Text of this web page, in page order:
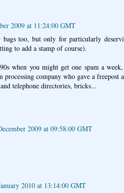
2009 at 11:24:00 GMT
too, but only for particularly
to add a stamp of course).
when you might get one spam a
company who gave a freepost
telephone directories, bricks...
2009 at 09:58:00 GMT
2010 at 13:14:00 GMT